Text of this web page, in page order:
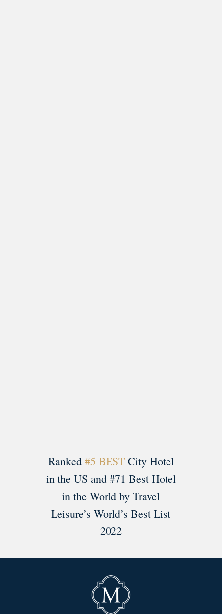
Ranked #5 BESTCity Hotel
in the US and #71 Best Hotel
in the World by Travel
Leisure’s World’s Best List
2022